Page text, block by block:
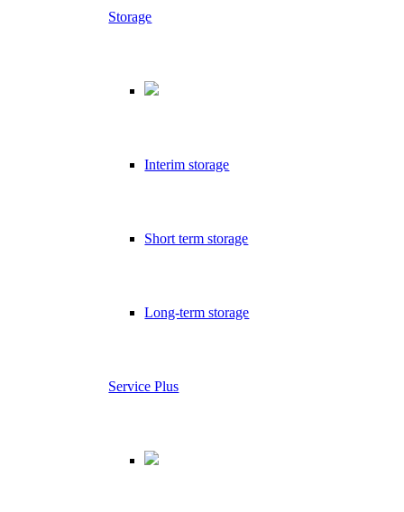
Storage
Interim storage
Short term storage
Long-term storage
Service Plus